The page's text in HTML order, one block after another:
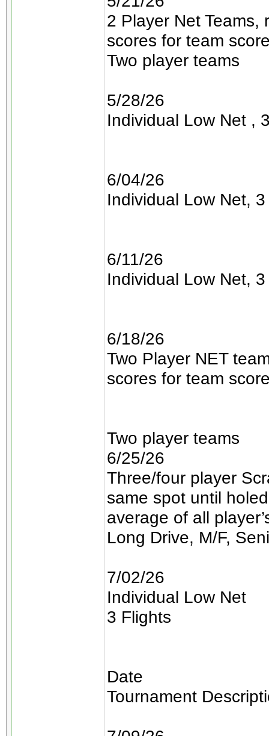
2 Player Net Teams,
scores for team
Two player teams
5/28/26
Individual Low Net ,
6/04/26
Individual Low Net,
6/11/26
Individual Low Net,
6/18/26
Two Player NET
scores for team
Two player teams
6/25/26
Three/four player
same spot until
average of all
Long Drive, M/F,
7/02/26
Individual Low Net
3 Flights
Date
Tournament